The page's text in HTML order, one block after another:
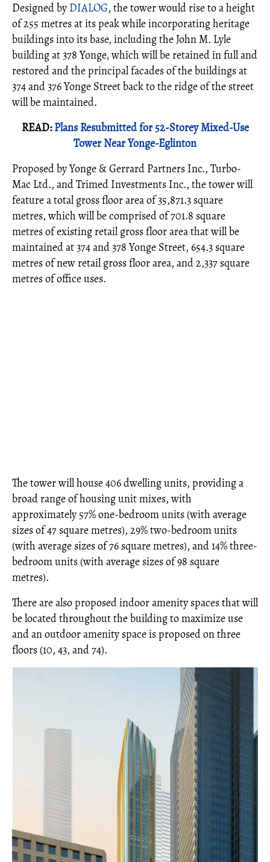
Designed by DIALOG, the tower would rise to a height
of 255 metres at its peak while incorporating heritage
buildings into its base, including the John M. Lyle
building at 378 Yonge, which will be retained in full and
restored and the principal facades of the buildings at
374 and 376 Yonge Street back to the ridge of the street
will be maintained.
READ:Plans Resubmitted for 52-Storey Mixed-Use
Tower Near Yonge-Eglinton
Proposed by Yonge & Gerrard Partners Inc., Turbo-
Mac Ltd., and Trimed Investments Inc., the tower will
feature a total gross floor area of 35,871.3 square
metres, which will be comprised of 701.8 square
metres of existing retail gross floor area that will be
maintained at 374 and 378 Yonge Street, 654.3 square
metres of new retail gross floor area, and 2,337 square
metres of office uses.
The tower will house 406 dwelling units, providing a
broad range of housing unit mixes, with
approximately 57% one-bedroom units (with average
sizes of 47 square metres), 29% two-bedroom units
(with average sizes of 76 square metres), and 14% three-
bedroom units (with average sizes of 98 square
metres).
There are also proposed indoor amenity spaces that will
be located throughout the building to maximize use
and an outdoor amenity space is proposed on three
floors (10, 43, and 74).